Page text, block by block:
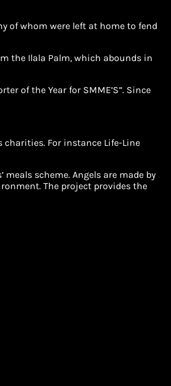
of whom were left at home to fend
the Ilala Palm, which abounds in
of the Year for SMME’S”. Since
charities. For instance Life-Line
scheme. Angels are made by
The project provides the